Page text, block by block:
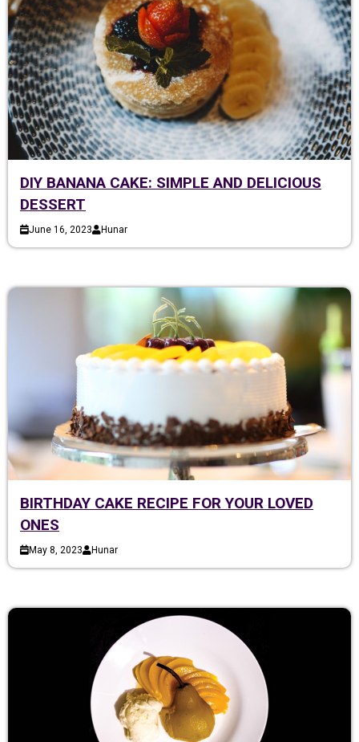
DIY BANANA CAKE: SIMPLE AND DELICIOUS
DESSERT
June 16, 2023 Hunar
BIRTHDAY CAKE RECIPE FOR YOUR LOVED
ONES
May 8, 2023 Hunar